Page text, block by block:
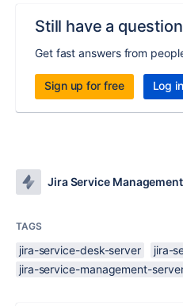
Still have a
Get fast answers from
Sign up for free Log in
Jira Service Management
TAGS
jira-service-desk-server
jira-
jira-service-management-